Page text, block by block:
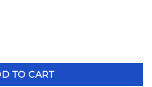
Input Shaft and Heavy Duty
TO CART